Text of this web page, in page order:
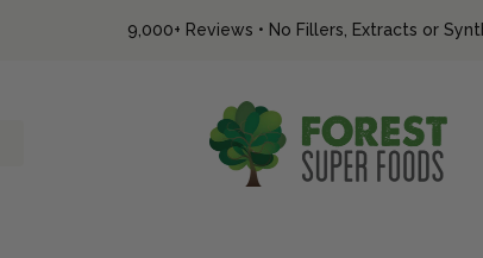
9,000+ Reviews • No Fillers, Extracts or
Forest Super Foods